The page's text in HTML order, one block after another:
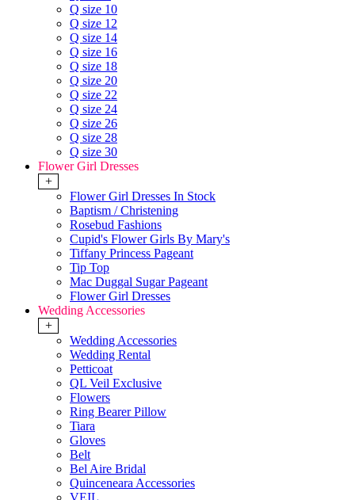
Q size 10
Q size 12
Q size 14
Q size 16
Q size 18
Q size 20
Q size 22
Q size 24
Q size 26
Q size 28
Q size 30
Flower Girl Dresses
+
Flower Girl Dresses In Stock
Baptism / Christening
Rosebud Fashions
Cupid's Flower Girls By Mary's
Tiffany Princess Pageant
Tip Top
Mac Duggal Sugar Pageant
Flower Girl Dresses
Wedding Accessories
+
Wedding Accessories
Wedding Rental
Petticoat
QL Veil Exclusive
Flowers
Ring Bearer Pillow
Tiara
Gloves
Belt
Bel Aire Bridal
Quinceneara Accessories